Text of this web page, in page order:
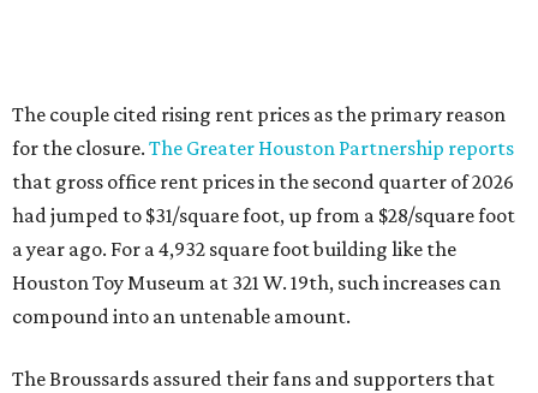
The couple cited rising rent prices as the primary reason
for the closure. The Greater Houston Partnership reports
that gross office rent prices in the second quarter of 2026
had jumped to $31/square foot, up from a $28/square foot
a year ago. For a 4,932 square foot building like the
Houston Toy Museum at 321 W. 19th, such increases can
compound into an untenable amount.
The Broussards assured their fans and supporters that